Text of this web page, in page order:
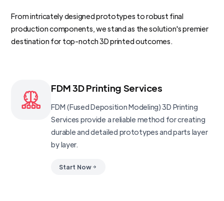
From intricately designed prototypes to robust final
production components, we stand as the solution's premier
destination for top-notch 3D printed outcomes.
FDM 3D Printing Services
FDM (Fused Deposition Modeling) 3D Printing
Services provide a reliable method for creating
durable and detailed prototypes and parts layer
by layer.
Start Now